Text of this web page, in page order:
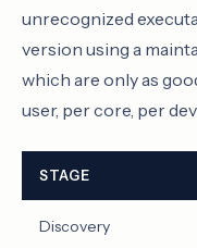
unrecognized
version using a
which are only as
user, per core, per
STAGE
Discovery